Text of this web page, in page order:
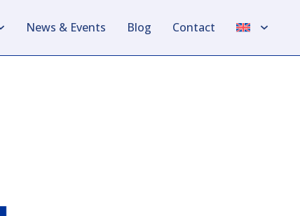
News & Events Blog Contact